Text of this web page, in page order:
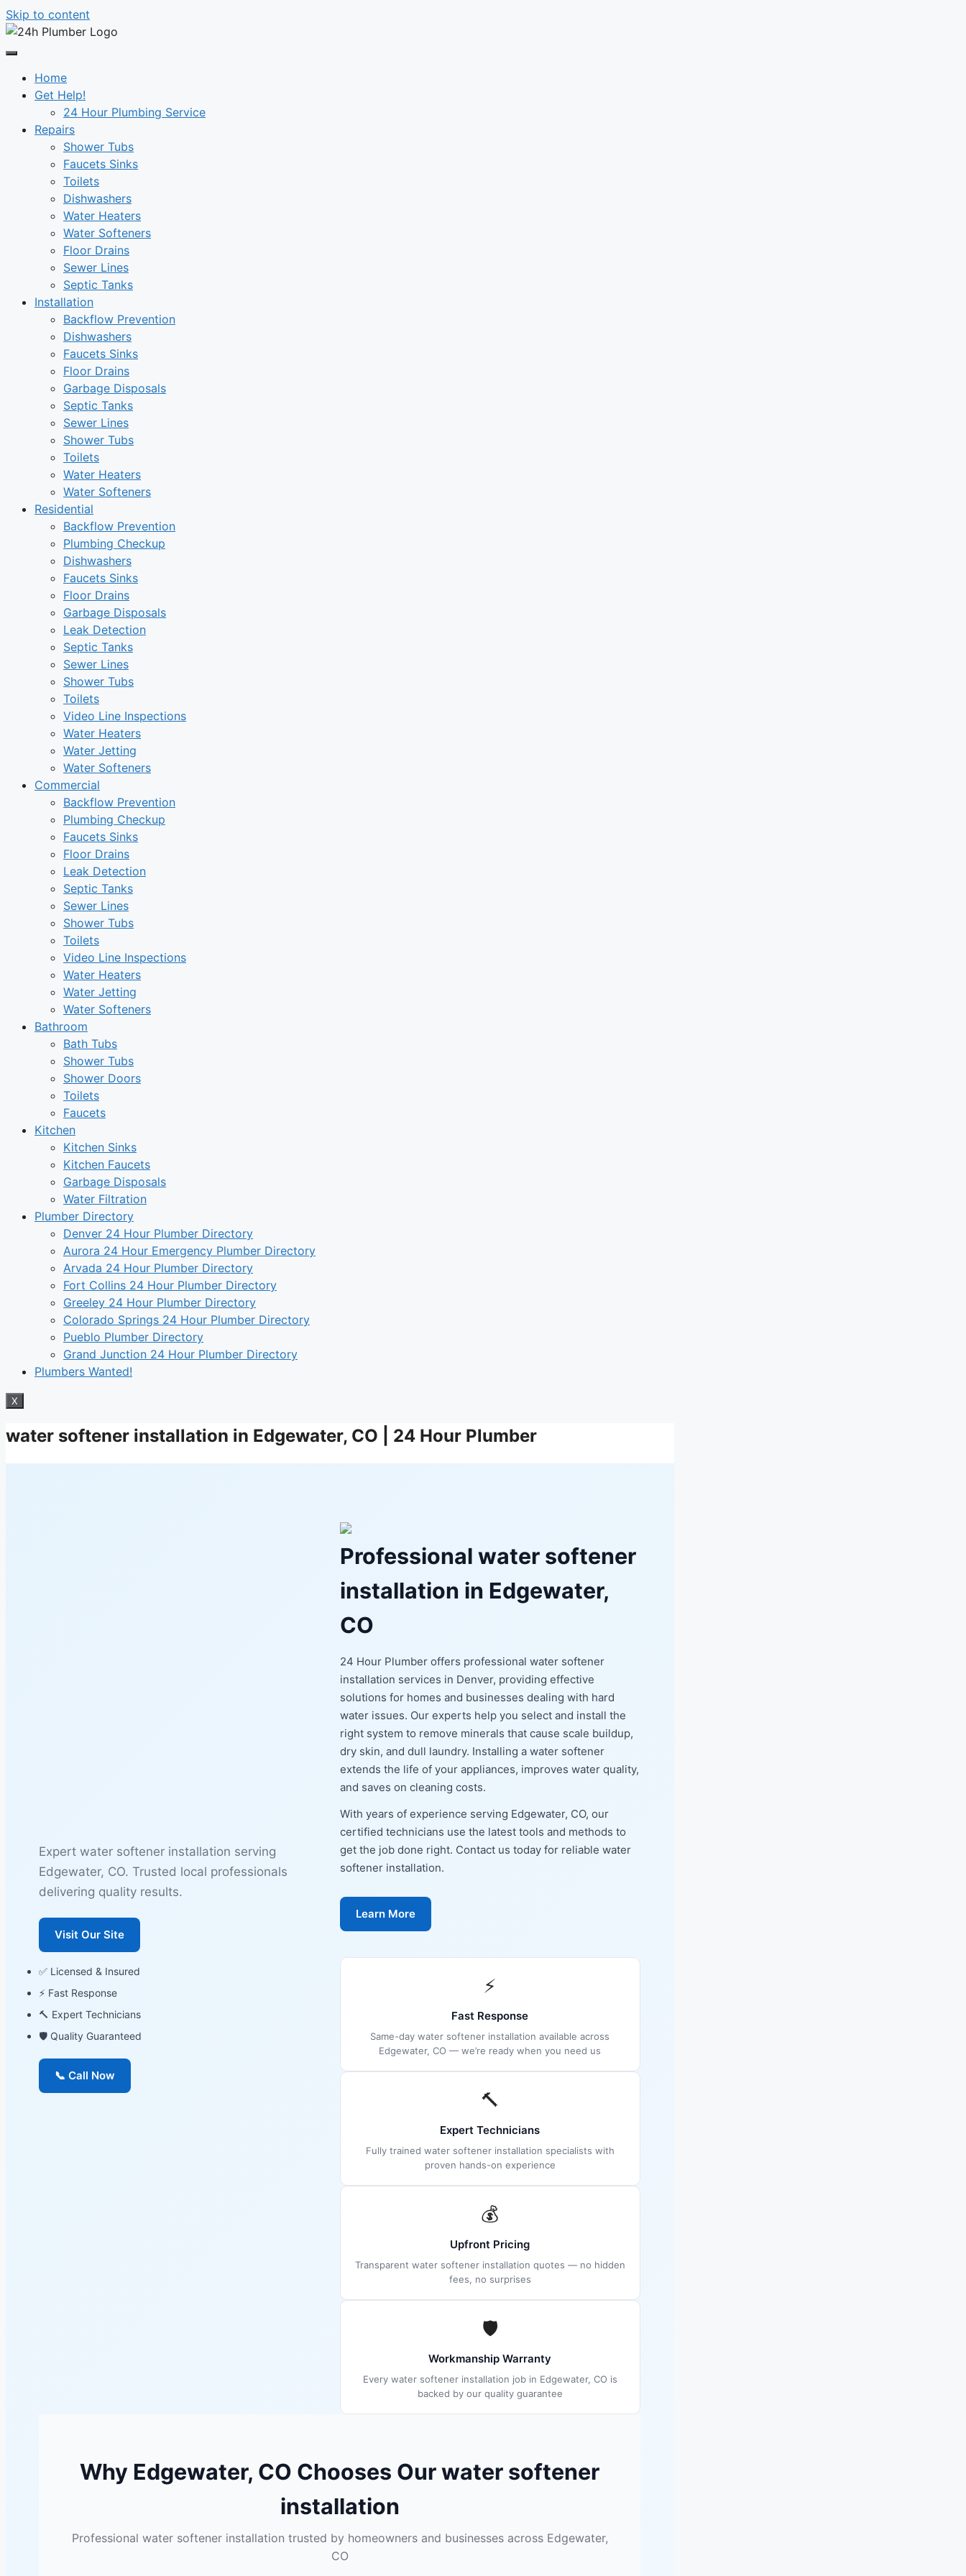
Skip to content
Home
Get Help!
24 Hour Plumbing Service
Repairs
Shower Tubs
Faucets Sinks
Toilets
Dishwashers
Water Heaters
Water Softeners
Floor Drains
Sewer Lines
Septic Tanks
Installation
Backflow Prevention
Dishwashers
Faucets Sinks
Floor Drains
Garbage Disposals
Septic Tanks
Sewer Lines
Shower Tubs
Toilets
Water Heaters
Water Softeners
Residential
Backflow Prevention
Plumbing Checkup
Dishwashers
Faucets Sinks
Floor Drains
Garbage Disposals
Leak Detection
Septic Tanks
Sewer Lines
Shower Tubs
Toilets
Video Line Inspections
Water Heaters
Water Jetting
Water Softeners
Commercial
Backflow Prevention
Plumbing Checkup
Faucets Sinks
Floor Drains
Leak Detection
Septic Tanks
Sewer Lines
Shower Tubs
Toilets
Video Line Inspections
Water Heaters
Water Jetting
Water Softeners
Bathroom
Bath Tubs
Shower Tubs
Shower Doors
Toilets
Faucets
Kitchen
Kitchen Sinks
Kitchen Faucets
Garbage Disposals
Water Filtration
Plumber Directory
Denver 24 Hour Plumber Directory
Aurora 24 Hour Emergency Plumber Directory
Arvada 24 Hour Plumber Directory
Fort Collins 24 Hour Plumber Directory
Greeley 24 Hour Plumber Directory
Colorado Springs 24 Hour Plumber Directory
Pueblo Plumber Directory
Grand Junction 24 Hour Plumber Directory
Plumbers Wanted!
X
water softener installation in Edgewater, CO | 24 Hour Plumber
Expert water softener installation serving
Edgewater, CO. Trusted local professionals
delivering quality results.
Visit Our Site
✅ Licensed & Insured
⚡ Fast Response
🔨 Expert Technicians
🛡 Quality Guaranteed
📞 Call Now
Professional water softener
installation in Edgewater,
CO
24 Hour Plumber offers professional water softener
installation services in Denver, providing effective
solutions for homes and businesses dealing with hard
water issues. Our experts help you select and install the
right system to remove minerals that cause scale buildup,
dry skin, and dull laundry. Installing a water softener
extends the life of your appliances, improves water quality,
and saves on cleaning costs.
With years of experience serving Edgewater, CO, our
certified technicians use the latest tools and methods to
get the job done right. Contact us today for reliable water
softener installation.
Learn More
⚡
Fast Response
Same-day water softener installation available across
Edgewater, CO — we’re ready when you need us
🔨
Expert Technicians
Fully trained water softener installation specialists with
proven hands-on experience
💰
Upfront Pricing
Transparent water softener installation quotes — no hidden
fees, no surprises
🛡
Workmanship Warranty
Every water softener installation job in Edgewater, CO is
backed by our quality guarantee
Why Edgewater, CO Chooses Our water softener
installation
Professional water softener installation trusted by homeowners and businesses across Edgewater,
CO